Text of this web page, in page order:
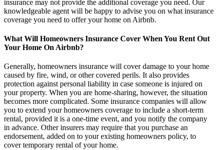
insurance may not provide the additional coverage you need. Our
knowledgeable agent will be happy to advise you on what insurance
coverage you need to offer your home on Airbnb.
What Will Homeowners Insurance Cover When You Rent Out
Your Home On Airbnb?
Generally, homeowners insurance will cover damage to your home
caused by fire, wind, or other covered perils. It also provides
protection against personal liability in case someone is injured on
your property. When you are home-sharing, however, the situation
becomes more complicated. Some insurance companies will allow
you to extend your homeowners coverage to include a short-term
rental, provided it is a one-time event, and you notify the company
in advance. Other insurers may require that you purchase an
endorsement, added on to your existing homeowners policy, to
cover temporary rental of your home.